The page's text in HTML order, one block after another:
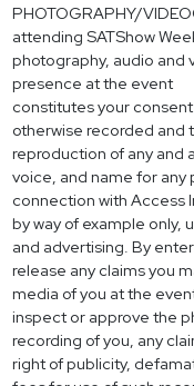
PHOTOGRAPHY/
attending SATShow
photography, audio and
presence at the event
constitutes your
otherwise recorded and
reproduction of any and
voice, and name for
connection with Access
by way of example only,
and advertising. By
release any claims you
media of you at the
inspect or approve the
recording of you, any
right of publicity,